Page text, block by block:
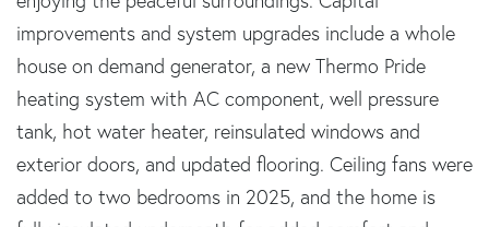
improvements and system upgrades include a whole
house on demand generator, a new Thermo Pride
heating system with AC component, well pressure
tank, hot water heater, reinsulated windows and
exterior doors, and updated flooring. Ceiling fans were
added to two bedrooms in 2025, and the home is